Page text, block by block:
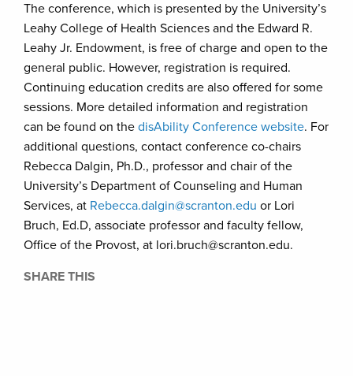
The conference, which is presented by the University’s
Leahy College of Health Sciences and the Edward R.
Leahy Jr. Endowment, is free of charge and open to the
general public. However, registration is required.
Continuing education credits are also offered for some
sessions. More detailed information and registration
can be found on the disAbility Conference website. For
additional questions, contact conference co-chairs
Rebecca Dalgin, Ph.D., professor and chair of the
University’s Department of Counseling and Human
Services, at Rebecca.dalgin@scranton.edu or Lori
Bruch, Ed.D, associate professor and faculty fellow,
Office of the Provost, at lori.bruch@scranton.edu.
SHARE THIS